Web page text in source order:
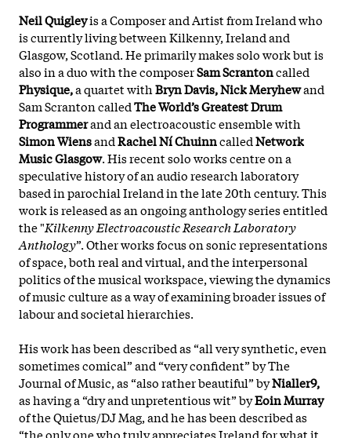
Neil Quigleyis a Composer and Artist from Ireland who
is currently living between Kilkenny, Ireland and
Glasgow, Scotland. He primarily makes solo work but is
also in a duo with the composerSam Scrantoncalled
Physique,a quartet withBryn Davis, Nick Meryhewand
Sam Scranton calledThe World’s Greatest Drum
Programmerand an electroacoustic ensemble with
Simon WiensandRachel Ní ChuinncalledNetwork
Music Glasgow. His recent solo works centre on a
speculative history of an audio research laboratory
based in parochial Ireland in the late 20th century. This
work is released as an ongoing anthology series entitled
the "Kilkenny Electroacoustic Research Laboratory
Anthology”. Other works focus on sonic representations
of space, both real and virtual, and the interpersonal
politics of the musical workspace, viewing the dynamics
of music culture as a way of examining broader issues of
labour and societal hierarchies.
His work has been described as “all very synthetic, even
sometimes comical” and “very confident” by The
Journal of Music, as “also rather beautiful” byNialler9,
as having a “dry and unpretentious wit” byEoin Murray
of the Quietus/DJ Mag, and he has been described as
“the only one who truly appreciates Ireland for what it